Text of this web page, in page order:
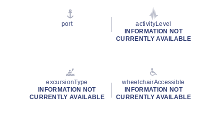
port
activityLevel
INFORMATION NOT
CURRENTLY AVAILABLE
excursionType
INFORMATION NOT
CURRENTLY AVAILABLE
wheelchairAccessible
INFORMATION NOT
CURRENTLY AVAILABLE